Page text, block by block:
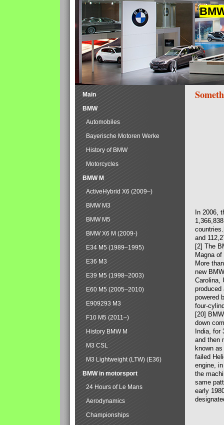
In 2006,
and
[2] The
Magna
More
new
Carolina,
produced
powered
four-
[20]
down
India, for
and then
known
failed
engine,
the
same
early
Main
BMW
Automobiles
Bayerische Motoren Werke
History of BMW
Motorcycles
BMW M
ActiveHybrid X6 (2009–)
BMW M3
BMW M5
BMW X6 M (2009-)
E34 M5 (1989–1995)
E36 M3
E39 M5 (1998–2003)
E60 M5 (2005–2010)
E909293 M3
F10 M5 (2011–)
History BMW M
M3 CSL
M3 Lightweight (LTW) (E36)
BMW in motorsport
24 Hours of Le Mans
Aerodynamics
Championships